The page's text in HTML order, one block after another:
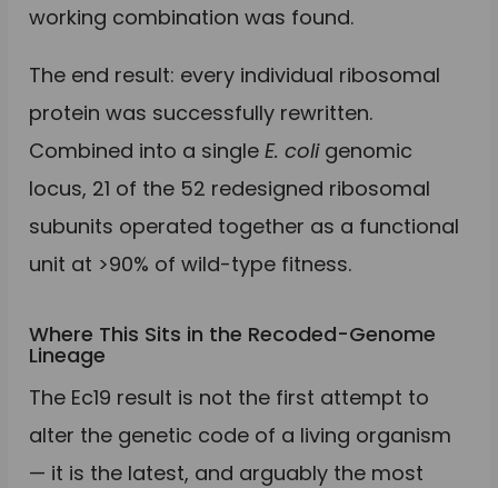
working combination was found.
The end result: every individual ribosomal
protein was successfully rewritten.
Combined into a singleE. coligenomic
locus, 21 of the 52 redesigned ribosomal
subunits operated together as a functional
unit at >90% of wild-type fitness.
Where This Sits in the Recoded-Genome
Lineage
The Ec19 result is not the first attempt to
alter the genetic code of a living organism
— it is the latest, and arguably the most